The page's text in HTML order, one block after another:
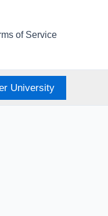
of Service
University